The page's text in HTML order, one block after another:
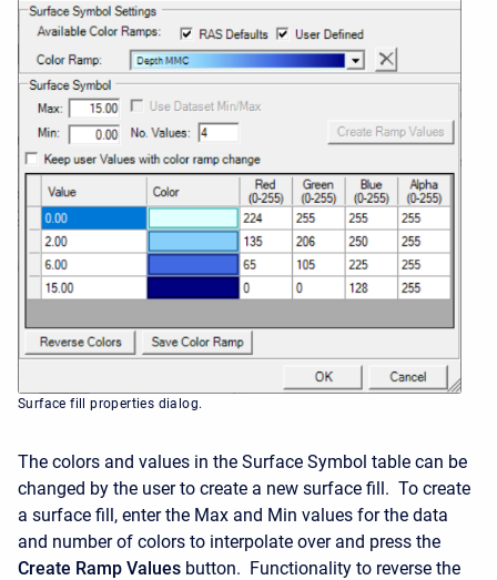
Surface fill properties dialog.
The colors and values in the Surface Symbol table can be
changed by the user to create a new surface fill. To create
a surface fill, enter the Max and Min values for the data
and number of colors to interpolate over and press the
Create Ramp Values button. Functionality to reverse the